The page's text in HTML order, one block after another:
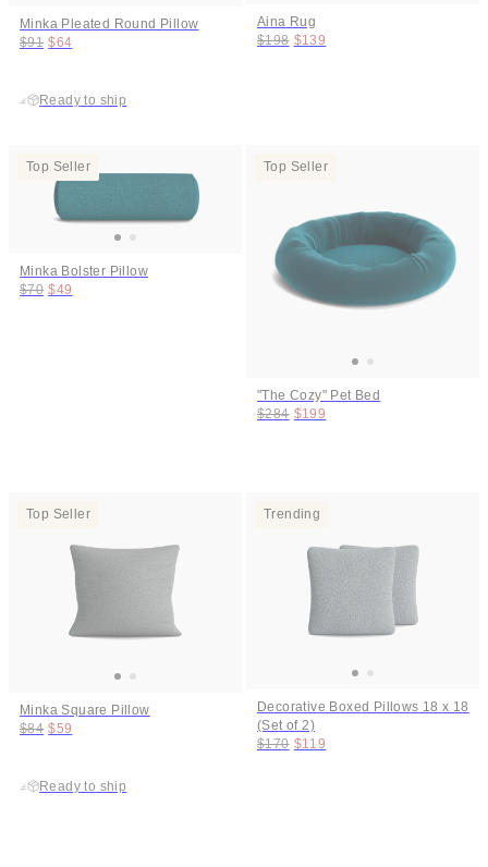
Minka Pleated Round Pillow
Original price:
$91 Price:
$64
Ready to ship
Aina Rug
Original price:
$198 Price:
$139
Minka Bolster Pillow
Original price:
$70 Price:
$49
Top Seller
"The Cozy" Pet Bed
Original price:
$284 Price:
$199
Top Seller
Minka Square Pillow
Original price:
$84 Price:
$59
Ready to ship
Top Seller
Decorative Boxed Pillows 18 x 18
(Set of 2)
Original price:
$170 Price:
$119
Trending